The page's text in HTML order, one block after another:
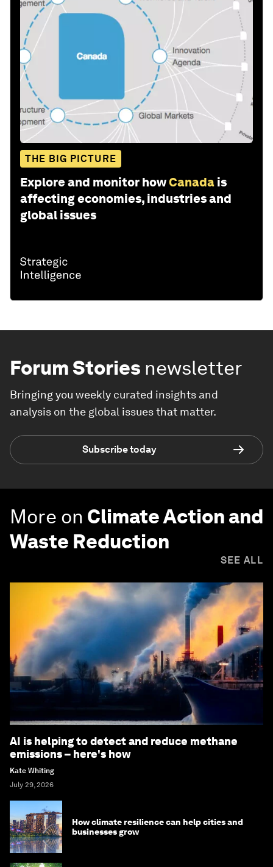
THE BIG PICTURE
Explore and monitor howCanada is
affecting economies, industries and
global issues
Forum Stories newsletter
Bringing you weekly curated insights and
analysis on the global issues that matter.
Subscribe today
More on Climate Action and
Waste Reduction
SEE ALL
AI is helping to detect and reduce methane
emissions – here's how
Kate Whiting
July 29, 2026
How climate resilience can help cities and
businesses grow